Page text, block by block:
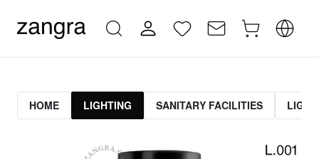
HOME LIGHTING SANITARY FACILITIES